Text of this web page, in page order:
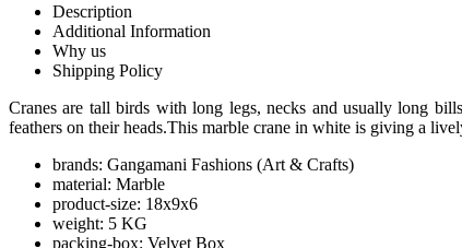
Description
Additional Information
Why us
Shipping Policy
Cranes are tall birds with long legs, necks and usually long
feathers on their heads.This marble crane in white is giving a
brands: Gangamani Fashions (Art & Crafts)
material: Marble
product-size: 18x9x6
weight: 5 KG
packing-box: Velvet Box